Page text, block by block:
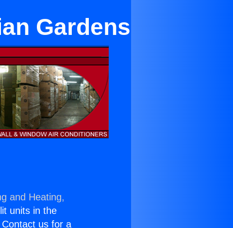
Gardens
and Heating,
units in the
us for a